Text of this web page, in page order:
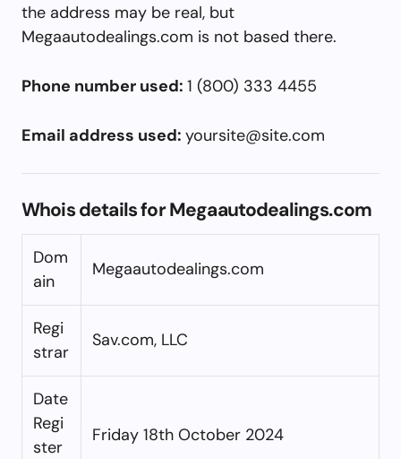
the address may be real, but
Megaautodealings.com is not based there.
Phone number used: 1 (800) 333 4455
Email address used: yoursite@site.com
Whois details for Megaautodealings.com
Dom
ain
Megaautodealings.com
Regi
strar
Sav.com, LLC
Date
Regi
ster
Friday 18th October 2024